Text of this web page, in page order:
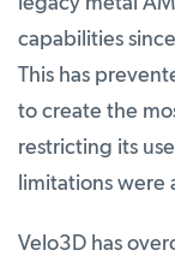
capabilities
This has
to create the
restricting its
limitations were
Velo3D has